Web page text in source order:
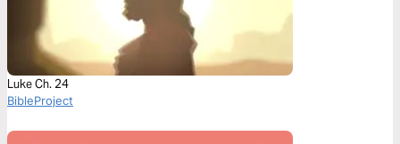
Luke Ch. 24
BibleProject